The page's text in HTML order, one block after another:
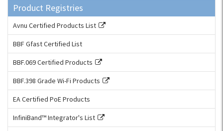
Product Registries
Avnu Certified Products List
BBF Gfast Certified List
BBF.069 Certified Products
BBF.398 Grade Wi-Fi Products
EA Certified PoE Products
InfiniBand™ Integrator's List